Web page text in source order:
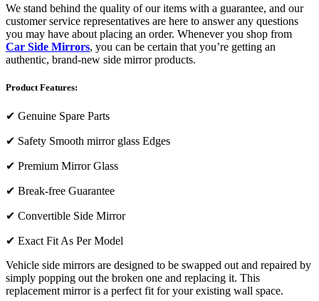
We stand behind the quality of our items with a guarantee, and our
customer service representatives are here to answer any questions
you may have about placing an order. Whenever you shop from
Car Side Mirrors, you can be certain that you’re getting an
authentic, brand-new side mirror products.
Product Features:
✔ Genuine Spare Parts
✔ Safety Smooth mirror glass Edges
✔ Premium Mirror Glass
✔ Break-free Guarantee
✔ Convertible Side Mirror
✔ Exact Fit As Per Model
Vehicle side mirrors are designed to be swapped out and repaired by
simply popping out the broken one and replacing it. This
replacement mirror is a perfect fit for your existing wall space.